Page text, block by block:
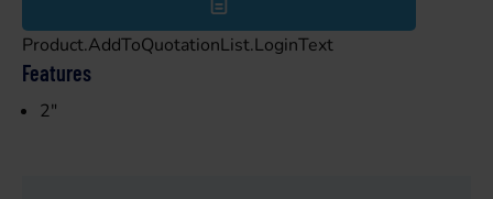
Product.AddToQuotationList.LoginText
Features
2"